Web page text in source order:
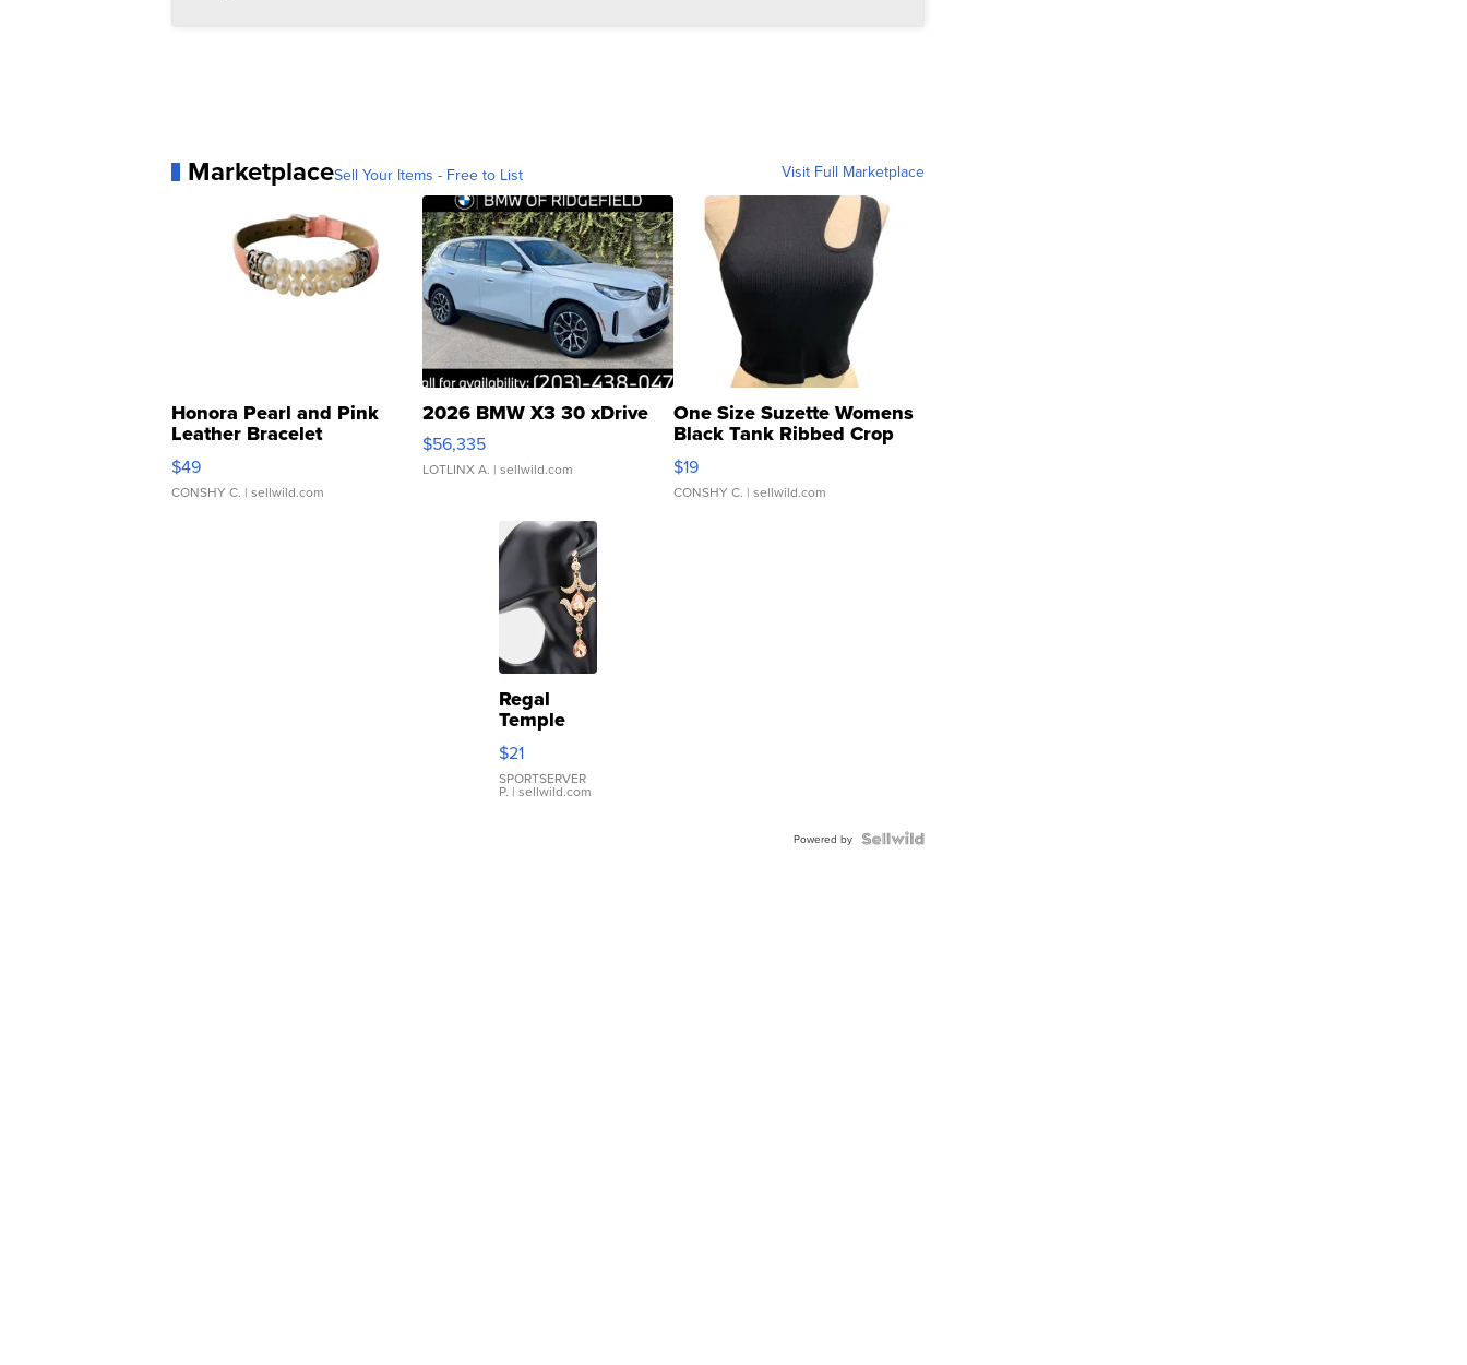
MarketplaceSell Your Items - Free to List Visit Full Marketplace
Honora Pearl and Pink
Leather Bracelet
Adjustable Buckle Clo...
$49
CONSHY C. | sellwild.com
2026 BMW X3 30 xDrive
$56,335
LOTLINX A. | sellwild.com
One Size Suzette Womens
Black Tank Ribbed Crop
Asymmetrical ...
$19
CONSHY C. | sellwild.com
Regal
Temple
Droplet
Earrings
$21
SPORTSERVER
P. | sellwild.com
Powered by